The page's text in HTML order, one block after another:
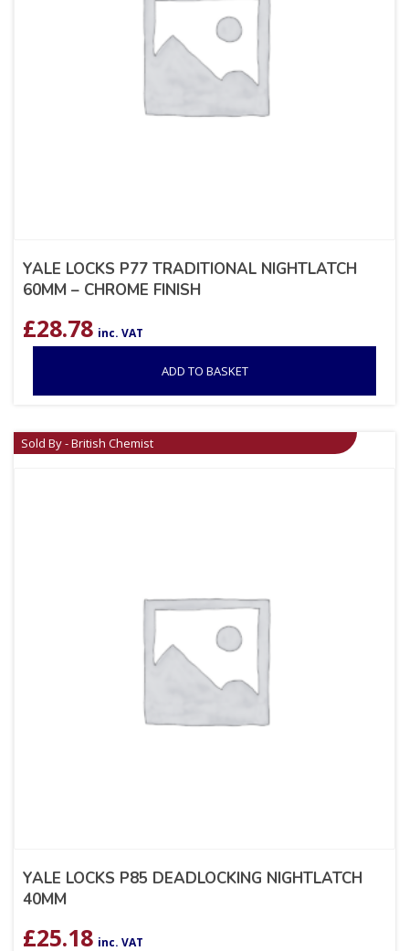
YALE LOCKS P77 TRADITIONAL NIGHTLATCH
60MM – CHROME FINISH
£28.78 inc. VAT
ADD TO BASKET
Sold By - British Chemist
YALE LOCKS P85 DEADLOCKING NIGHTLATCH
40MM
£25.18 inc. VAT